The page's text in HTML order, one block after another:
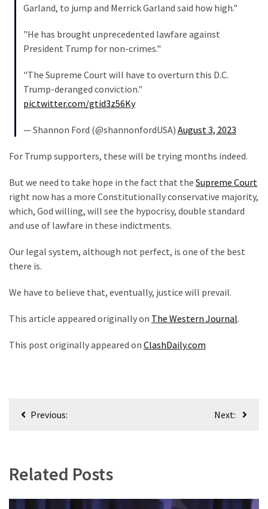
Justice
Garland, to jump and Merrick Garland said how high."
"He has brought unprecedented lawfare against
President Trump for non-crimes."
"The Supreme Court will have to overturn this D.C.
Trump-deranged conviction."
pic.twitter.com/gtid3z56Ky
— Shannon Ford (@shannonfordUSA) August 3, 2023
For Trump supporters, these will be trying months indeed.
But we need to take hope in the fact that the Supreme Court
right now has a more Constitutionally conservative majority,
which, God willing, will see the hypocrisy, double standard
and use of lawfare in these indictments.
Our legal system, although not perfect, is one of the best
there is.
We have to believe that, eventually, justice will prevail.
This article appeared originally on The Western Journal.
This post originally appeared on ClashDaily.com
PostPrevious: Next:
Related Posts